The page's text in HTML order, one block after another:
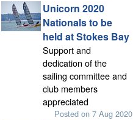
Unicorn 2020
Nationals to be
held at Stokes Bay
Support and
dedication of the
sailing committee and
club members
appreciated
Posted on 7 Aug 2020